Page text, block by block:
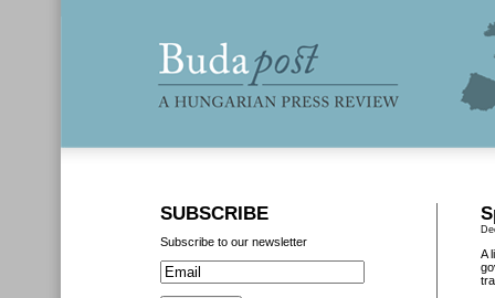
A
SUBSCRIBE
Subscribe to our newsletter